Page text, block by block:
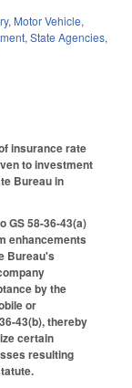
, Motor Vehicle,
, State Agencies,
insurance rate
to investment
Bureau in
GS 58-36-43(a)
enhancements
Bureau's
by the
or
43(b), thereby
certain
resulting